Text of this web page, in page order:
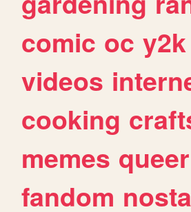
comic oc y2k
videos
cooking
memes queer
fandom